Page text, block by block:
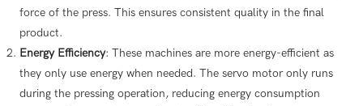
force of the press. This ensures consistent quality in the final
product.
Energy Efficiency: These machines are more energy-efficient as
they only use energy when needed. The servo motor only runs
during the pressing operation, reducing energy consumption